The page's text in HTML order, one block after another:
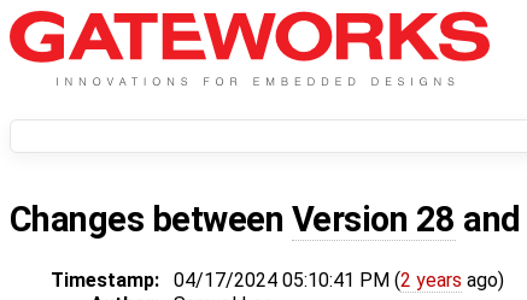
Changes between Version 28 and
Timestamp: 04/17/2024 05:10:41 PM (2 years ago)